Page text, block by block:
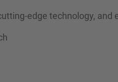
edge technology, and